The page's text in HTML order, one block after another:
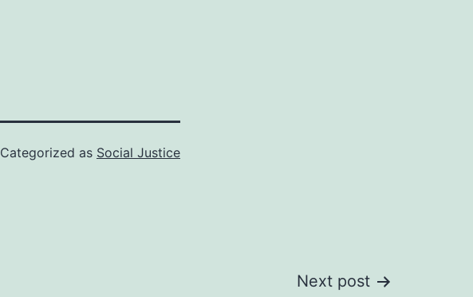
Categorized as Social Justice
Next post